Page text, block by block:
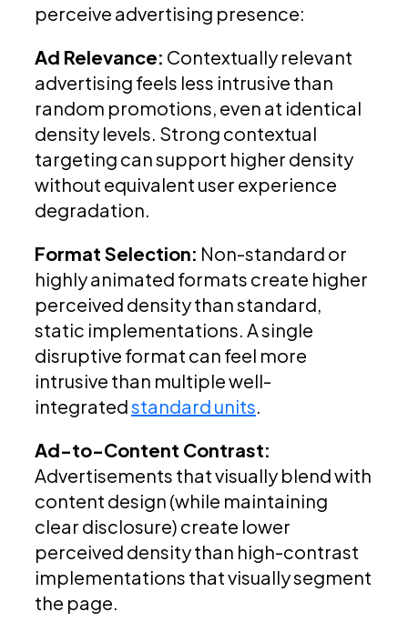
perceive advertising presence:
Ad Relevance: Contextually relevant
advertising feels less intrusive than
random promotions, even at identical
density levels. Strong contextual
targeting can support higher density
without equivalent user experience
degradation.
Format Selection: Non-standard or
highly animated formats create higher
perceived density than standard,
static implementations. A single
disruptive format can feel more
intrusive than multiple well-
integratedstandard units.
Ad-to-Content Contrast:
Advertisements that visually blend with
content design (while maintaining
clear disclosure) create lower
perceived density than high-contrast
implementations that visually segment
the page.